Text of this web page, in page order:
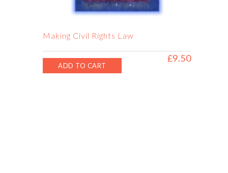
Making Civil Rights Law
£9.50
ADD TO CART